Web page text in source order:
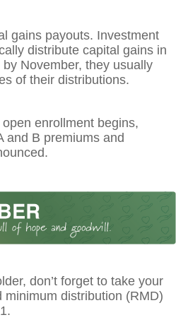
gains payouts. Investment
distribute capital gains in
November, they usually
of their distributions.
enrollment begins,
and B premiums and
don’t forget to take your
minimum distribution (RMD)